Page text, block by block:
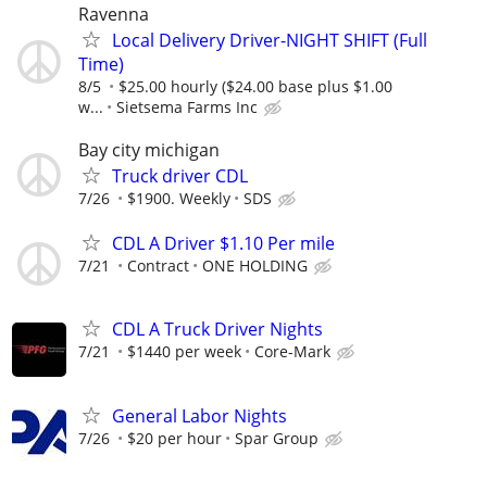
Ravenna
Local Delivery Driver-NIGHT SHIFT (Full
Time)
8/5
$25.00 hourly ($24.00 base plus $1.00
w...
Sietsema Farms Inc
Bay city michigan
Truck driver CDL
7/26 $1900. Weekly SDS
CDL A Driver $1.10 Per mile
7/21 Contract ONE HOLDING
CDL A Truck Driver Nights
7/21 $1440 per week Core-Mark
General Labor Nights
7/26 $20 per hour Spar Group